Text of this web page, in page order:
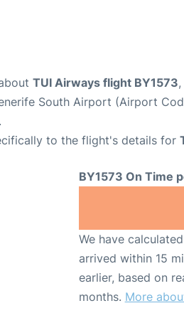
TUI Airways flight BY1573
South Airport (Airport
to the flight's details for
BY1573 On Time
We have
arrived within 15
earlier, based on
months. More